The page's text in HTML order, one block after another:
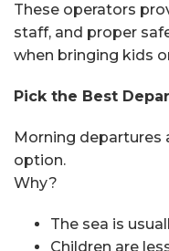
These operators
staff, and proper
when bringing kids
Pick the Best
Morning departures
option.
Why?
The sea is
Children are